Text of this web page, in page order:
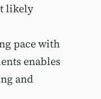
likely
pace with
enables
and